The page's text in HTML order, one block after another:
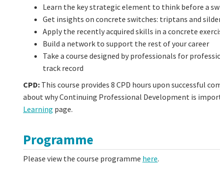
Learn the key strategic element to think before a
Get insights on concrete switches: triptans and
Apply the recently acquired skills in a concrete
Build a network to support the rest of your career
Take a course designed by professionals for
track record
CPD: This course provides 8 CPD hours upon successful
about why Continuing Professional Development is
Learning page.
Programme
Please view the course programme here.